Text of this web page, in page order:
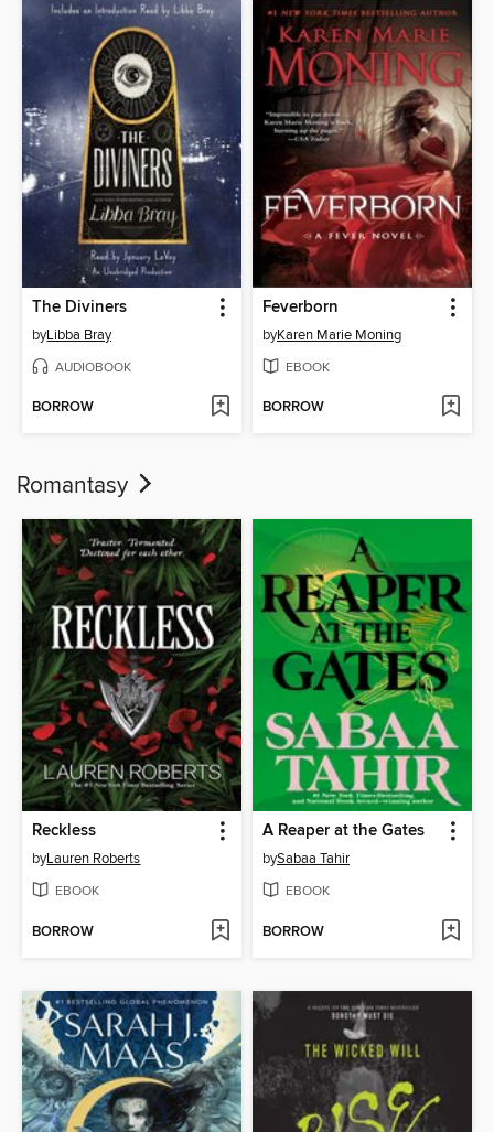
The Diviners
byLibba Bray
AUDIOBOOK
BORROW
Feverborn
byKaren Marie Moning
EBOOK
BORROW
Romantasy
Reckless
byLauren Roberts
EBOOK
BORROW
A Reaper at the Gates
bySabaa Tahir
EBOOK
BORROW